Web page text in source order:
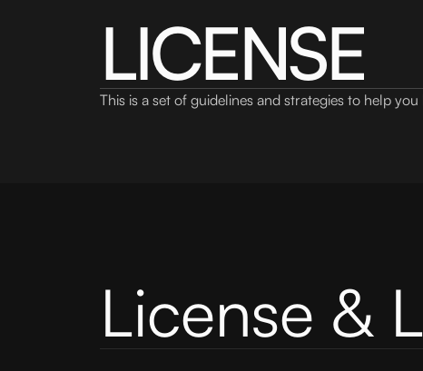
LICENSE
This is a set of guidelines and strategies to help
License &